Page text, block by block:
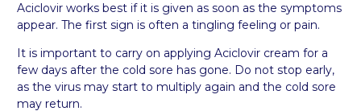
Aciclovir works best if it is given as soon as the symptoms
appear. The first sign is often a tingling feeling or pain.
It is important to carry on applying Aciclovir cream for a
few days after the cold sore has gone. Do not stop early,
as the virus may start to multiply again and the cold sore
may return.